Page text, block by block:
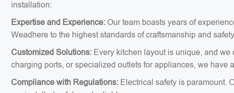
installation:
Expertise and Experience: Our team boasts years of
Weadhere to the highest standards of craftsmanship and
Customized Solutions: Every kitchen layout is unique, and
charging ports, or specialized outlets for appliances, we have
Compliance with Regulations: Electrical safety is paramount.